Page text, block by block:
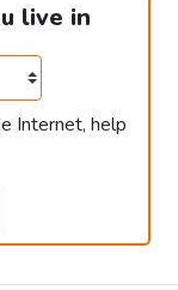
live in
Internet, help